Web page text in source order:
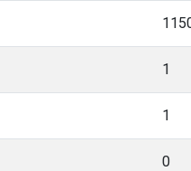
1
1
0